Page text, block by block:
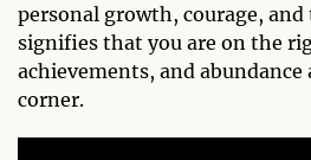
personal growth, courage,
signifies that you are on the
achievements, and
corner.